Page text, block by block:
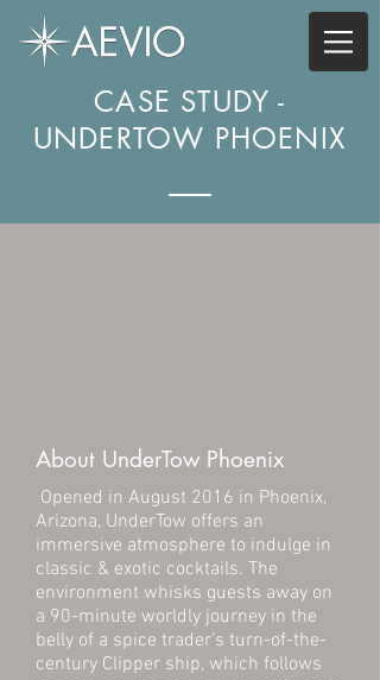
CASE STUDY -
UNDERTOW PHOENIX
About UnderTow Phoenix
Opened in August 2016 in Phoenix,
Arizona, UnderTow offers an
immersive atmosphere to indulge in
classic & exotic cocktails. The
environment whisks guests away on
a 90-minute worldly journey in the
belly of a spice trader’s turn-of-the-
century Clipper ship, which follows